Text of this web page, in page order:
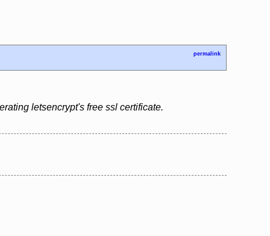
permalink
letsencrypt's free ssl certificate.